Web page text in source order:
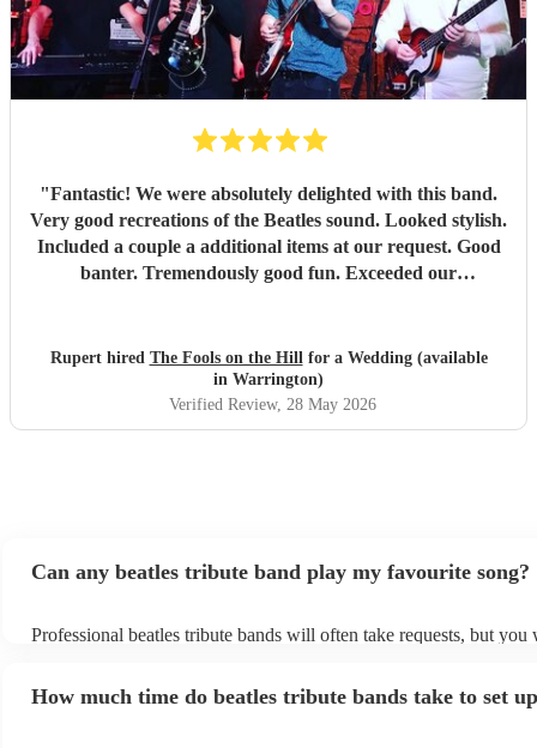
"Fantastic! We were absolutely delighted with this band.
Very good recreations of the Beatles sound. Looked stylish.
Included a couple a additional items at our request. Good
banter. Tremendously good fun. Exceeded our
Rupert hired The Fools on the Hillfor a Wedding (available
in Warrington)
Verified Review, 28 May 2026
Can any beatles tribute band play my favourite song?
Professional beatles tribute bands will often take requests, but you
song list. You can view the beatles tribute band's song list on their
How much time do beatles tribute bands take to set